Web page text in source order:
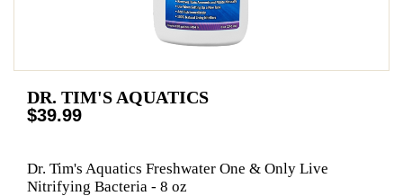
DR. TIM'S AQUATICS
$39.99
Dr. Tim's Aquatics Freshwater One & Only Live
Nitrifying Bacteria - 8 oz